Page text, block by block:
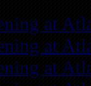
at
at
at